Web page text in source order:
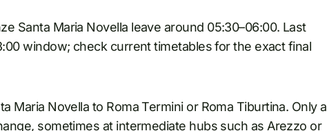
Santa Maria Novella leave around 05:30–06:00. Last
window; check current timetables for the exact final
Maria Novella to Roma Termini or Roma Tiburtina. Only a
sometimes at intermediate hubs such as Arezzo or